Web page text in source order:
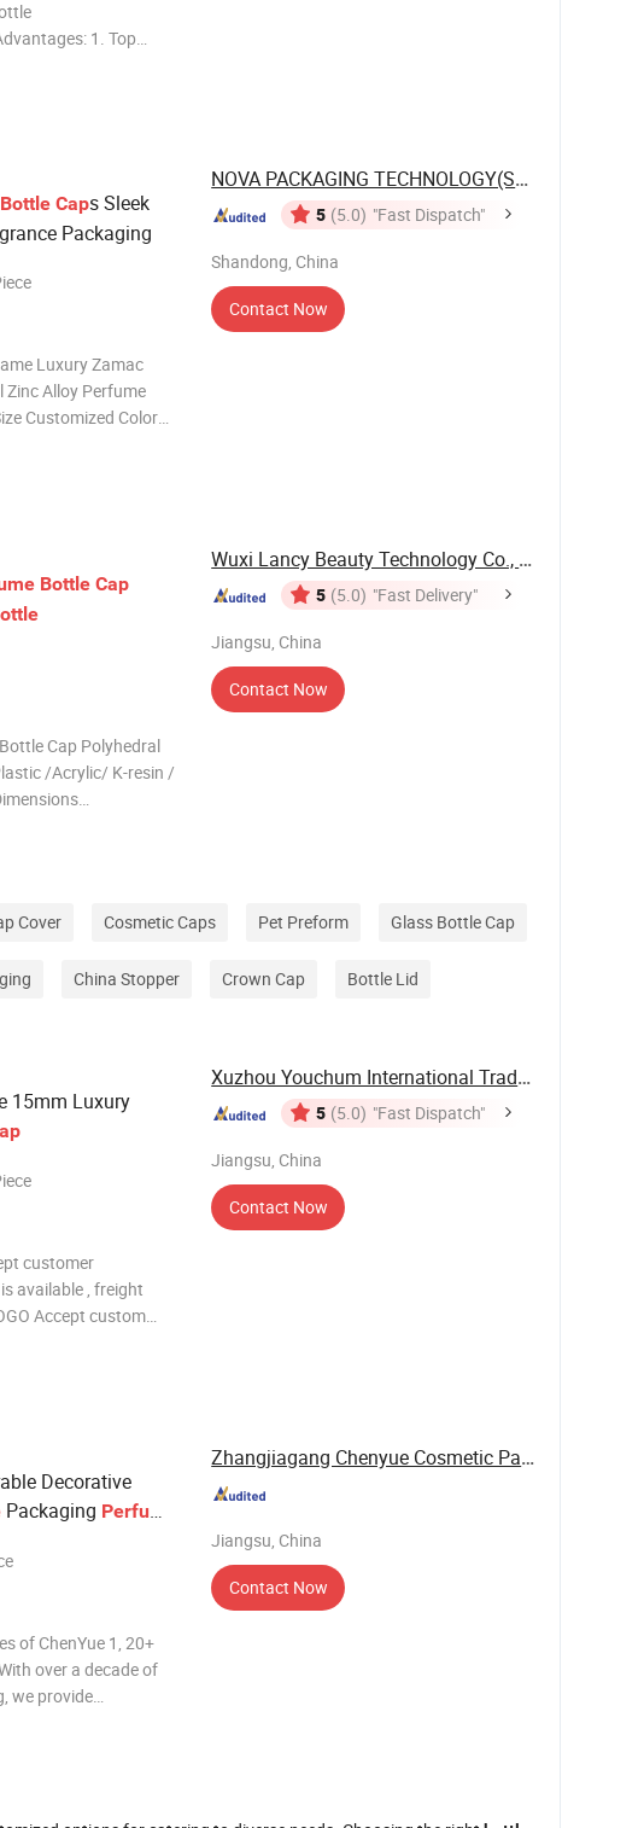
1. Top
Bottle Caps Sleek
Packaging
Luxury Zamac
Zinc Alloy Perfume
Customized Color
NOVA PACKAGING TECHNOLOGY(SHANDONG) ...
5 (5.0) "Fast Dispatch"
Shandong, China
Contact Now
Bottle Cap
Cap Polyhedral
/Acrylic/ K-resin /
Wuxi Lancy Beauty Technology Co., Ltd.
5 (5.0) "Fast Delivery"
Jiangsu, China
Contact Now
Cover Cosmetic Caps Pet Preform Glass Bottle Cap
China Stopper Crown Cap Bottle Lid
15mm Luxury
customer
available , freight
Accept custom
Xuzhou Youchum International Trade Co., Ltd.
5 (5.0) "Fast Dispatch"
Jiangsu, China
Contact Now
Decorative
Packaging Perfume
of ChenYue 1, 20+
over a decade of
we provide
Zhangjiagang Chenyue Cosmetic Packaging Co., ...
Jiangsu, China
Contact Now